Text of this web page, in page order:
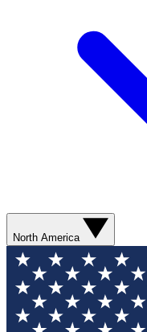
North America